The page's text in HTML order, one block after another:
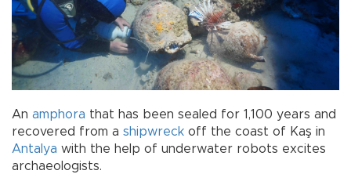
An amphora that has been sealed for 1,100 years and
recovered from a shipwreck off the coast of Kaş in
Antalya with the help of underwater robots excites
archaeologists.